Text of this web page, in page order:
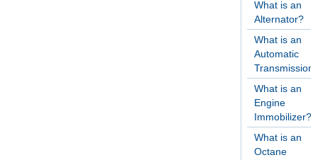
What is an
Alternator?
What is an
Automatic
What is an
Engine
Immobilizer?
What is an
Octane